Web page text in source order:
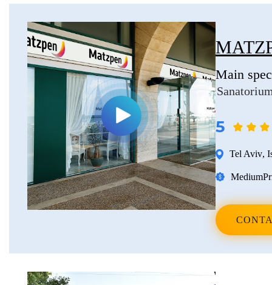
Jacob Schechter
Other oncologists
Main
5
Tel Aviv,
Medium